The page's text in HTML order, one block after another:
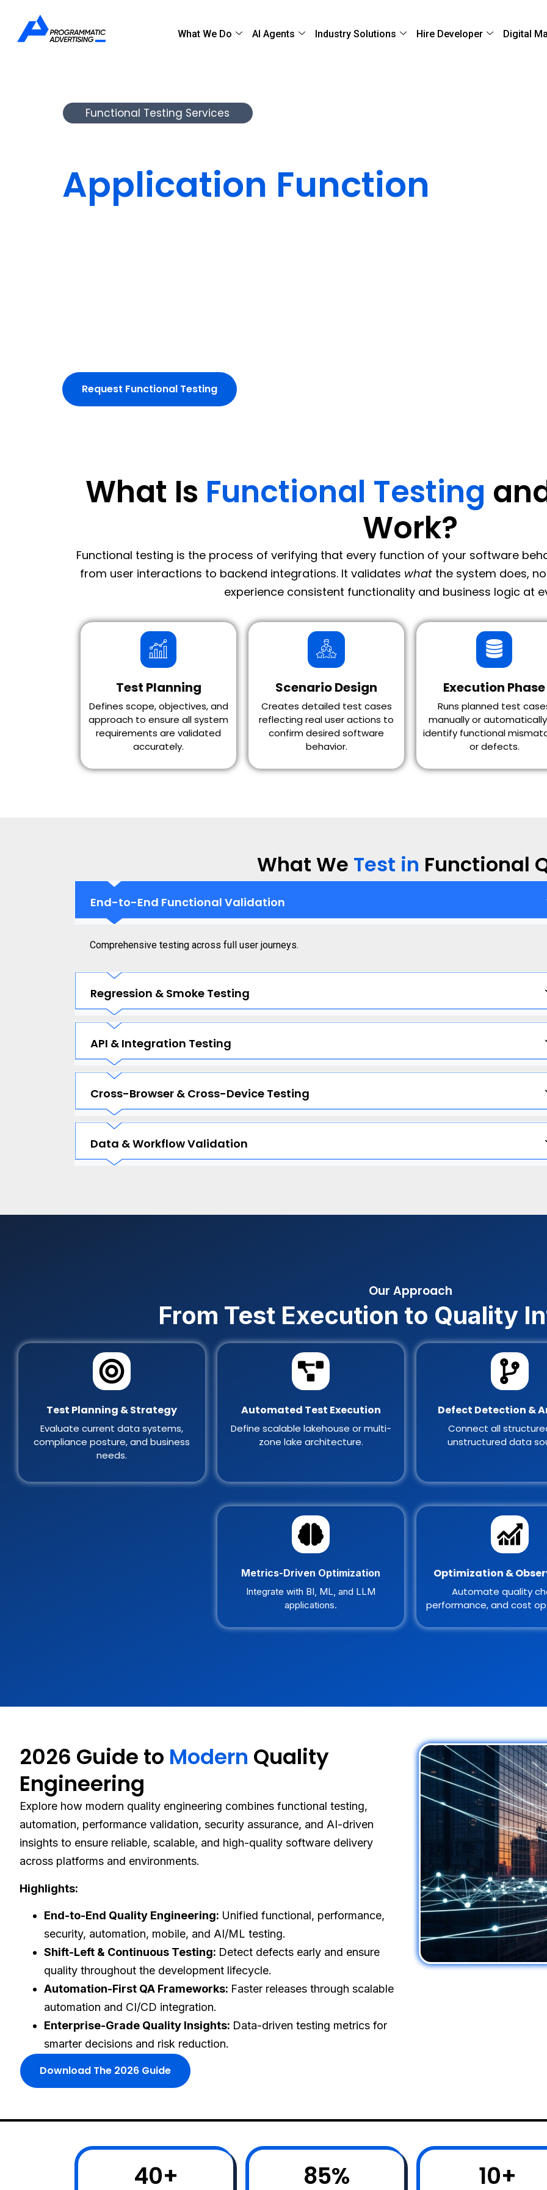
What We Do AI Agents Industry Solutions Hire Developer Digital
Functional Testing Services
Application Function
Request Functional Testing
What Is Functional Testing
Work?
Functional testing is the process of verifying that every function of your software
from user interactions to backend integrations. It validates what the system does,
experience consistent functionality and business logic at
Test Planning
Defines scope, objectives, and
approach to ensure all system
requirements are validated
accurately.
Scenario Design
Creates detailed test cases
reflecting real user actions to
confirm desired software
behavior.
Execution Phase
Runs planned test
manually or
identify functional
or defects.
What We Test in Functional
End-to-End Functional Validation
Comprehensive testing across full user journeys.
Regression & Smoke Testing
API & Integration Testing
Cross-Browser & Cross-Device Testing
Data & Workflow Validation
Our Approach
From Test Execution to Quality
Test Planning & Strategy
Evaluate current data systems,
compliance posture, and business
needs.
Automated Test Execution
Define scalable lakehouse or multi-
zone lake architecture.
Defect Detection &
Connect all
unstructured data
Metrics-Driven Optimization
Integrate with BI, ML, and LLM
applications.
Optimization &
Automate quality
performance, and cost
2026 Guide to Modern Quality
Engineering
Explore how modern quality engineering combines functional testing,
automation, performance validation, security assurance, and AI-driven
insights to ensure reliable, scalable, and high-quality software delivery
across platforms and environments.
Highlights:
End-to-End Quality Engineering: Unified functional, performance,
security, automation, mobile, and AI/ML testing.
Shift-Left & Continuous Testing: Detect defects early and ensure
quality throughout the development lifecycle.
Automation-First QA Frameworks: Faster releases through scalable
automation and CI/CD integration.
Enterprise-Grade Quality Insights: Data-driven testing metrics for
smarter decisions and risk reduction.
Download The 2026 Guide
40+ 85% 10+